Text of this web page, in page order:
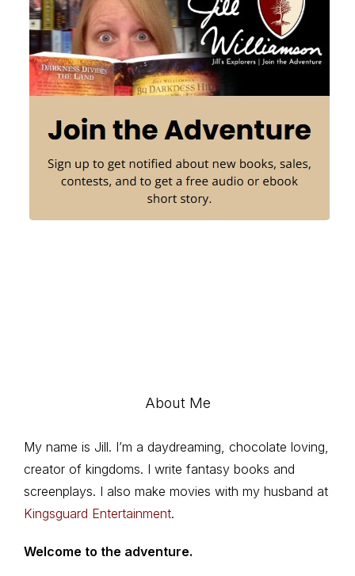
About Me
My name is Jill. I’m a daydreaming, chocolate loving,
creator of kingdoms. I write fantasy books and
screenplays. I also make movies with my husband at
Kingsguard Entertainment.
Welcome to the adventure.